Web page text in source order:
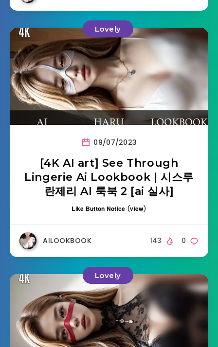
Lovely
09/07/2023
[4K AI art] See Through
Lingerie Ai Lookbook | 시스루
란제리 AI 룩북 2 [ai 실사]
Like Button Notice (view)
AILOOKBOOK 0
143
Lovely